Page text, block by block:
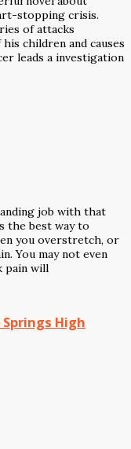
stopping crisis.
of attacks
children and causes
leads a investigation
job with that
the best way to
you overstretch, or
You may not even
pain will
High